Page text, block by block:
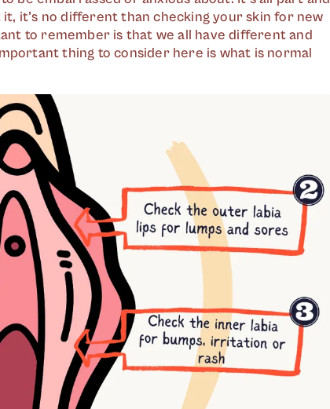
it’s no different than checking your skin for new
to remember is that we all have different and
thing to consider here is what is normal